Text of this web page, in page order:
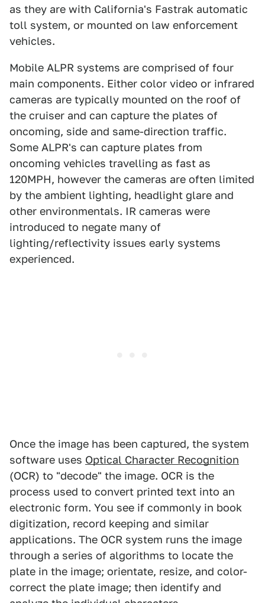
as they are with California's Fastrak automatic
toll system, or mounted on law enforcement
vehicles.
Mobile ALPR systems are comprised of four
main components. Either color video or infrared
cameras are typically mounted on the roof of
the cruiser and can capture the plates of
oncoming, side and same-direction traffic.
Some ALPR's can capture plates from
oncoming vehicles travelling as fast as
120MPH, however the cameras are often limited
by the ambient lighting, headlight glare and
other environmentals. IR cameras were
introduced to negate many of
lighting/reflectivity issues early systems
experienced.
Once the image has been captured, the system
software uses Optical Character Recognition
(OCR) to "decode" the image. OCR is the
process used to convert printed text into an
electronic form. You see if commonly in book
digitization, record keeping and similar
applications. The OCR system runs the image
through a series of algorithms to locate the
plate in the image; orientate, resize, and color-
correct the plate image; then identify and